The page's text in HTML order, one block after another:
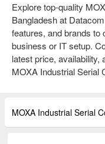
Explore top-quality
Bangladesh at
features, and brands to
business or IT setup.
latest price, availability,
MOXA Industrial Serial
MOXA Industrial Serial